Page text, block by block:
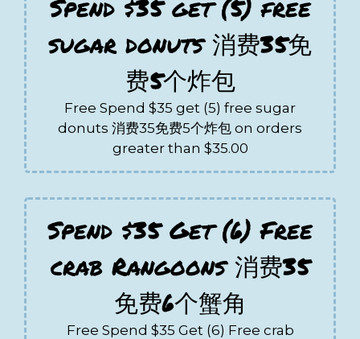
Spend $35 get (5) free
sugar donuts 消费35免
费5个炸包
Free Spend $35 get (5) free sugar
donuts 消费35免费5个炸包 on orders
greater than $35.00
Spend $35 Get (6) Free
crab Rangoons 消费35
免费6个蟹角
Free Spend $35 Get (6) Free crab